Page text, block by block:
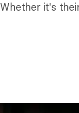
Whether it's